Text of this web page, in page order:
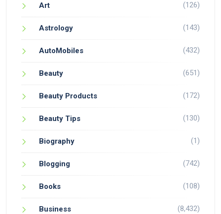
Art (126)
Astrology (143)
AutoMobiles (432)
Beauty (651)
Beauty Products (172)
Beauty Tips (130)
Biography (1)
Blogging (742)
Books (108)
Business (8,432)